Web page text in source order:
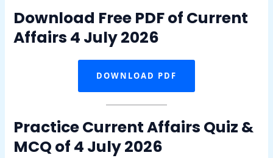
Download Free PDF of Current
Affairs 4 July 2026
DOWNLOAD PDF
Practice Current Affairs Quiz &
MCQ of 4 July 2026